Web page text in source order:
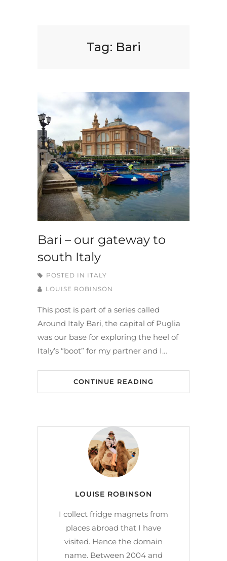
Tag: Bari
Bari – our gateway to
south Italy
POSTED IN ITALY
LOUISE ROBINSON
This post is part of a series called
Around Italy Bari, the capital of Puglia
was our base for exploring the heel of
Italy’s “boot” for my partner and I…
CONTINUE READING
LOUISE ROBINSON
I collect fridge magnets from
places abroad that I have
visited. Hence the domain
name. Between 2004 and